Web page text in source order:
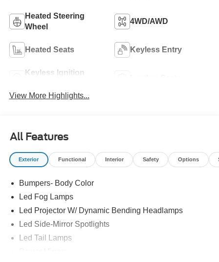
Heated Steering
Wheel
4WD/AWD
Heated Seats Keyless Entry
Keyless Ignition
View More Highlights...
All Features
Exterior Functional Interior Safety Options
Bumpers- Body Color
Led Fog Lamps
Led Projector W/ Dynamic Bending Headlamps
Led Side-Mirror Spotlights
Led Tail Lamps